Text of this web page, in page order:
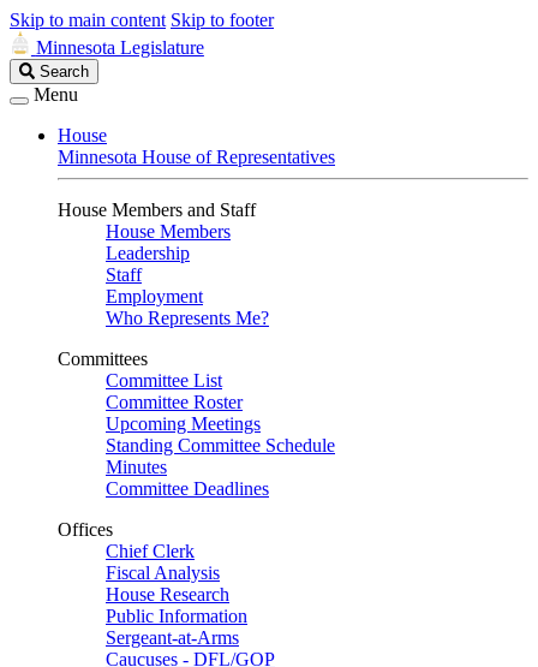
Skip to main content Skip to footer
Minnesota Legislature
Search
Legislature
Search
Menu
House
Minnesota House of Representatives
House Members and Staff
House Members
Leadership
Staff
Employment
Who Represents Me?
Committees
Committee List
Committee Roster
Upcoming Meetings
Standing Committee Schedule
Minutes
Committee Deadlines
Offices
Chief Clerk
Fiscal Analysis
House Research
Public Information
Sergeant-at-Arms
Caucuses - DFL/GOP